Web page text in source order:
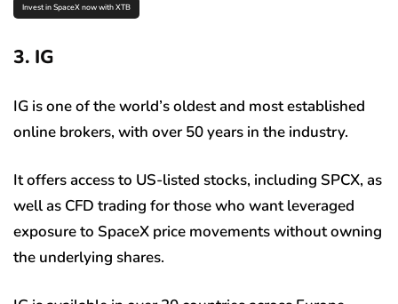
Invest in SpaceX now with XTB
3. IG
IG is one of the world’s oldest and most established
online brokers, with over 50 years in the industry.
It offers access to US-listed stocks, including SPCX, as
well as CFD trading for those who want leveraged
exposure to SpaceX price movements without owning
the underlying shares.